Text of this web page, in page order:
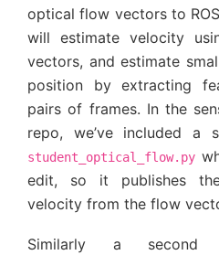
optical flow vectors to
will estimate velocity
vectors, and estimate
position by extracting
pairs of frames. In the
repo, we’ve included a
student_optical_flow.py
edit, so it publishes
velocity from the flow
Similarly a